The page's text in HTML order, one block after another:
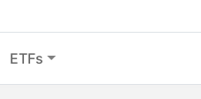
ETFs